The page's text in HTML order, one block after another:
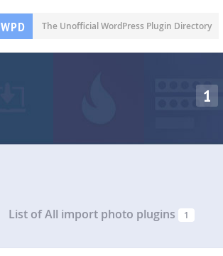
WPD The Unofficial WordPress Plugin Directory
1
List of All import photo plugins 1